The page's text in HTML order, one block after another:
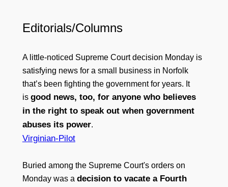
Editorials/Columns
A little-noticed Supreme Court decision Monday is
satisfying news for a small business in Norfolk
that’s been fighting the government for years. It
is good news, too, for anyone who believes
in the right to speak out when government
abuses its power.
Virginian-Pilot
Buried among the Supreme Court's orders on
Monday was a decision to vacate a Fourth